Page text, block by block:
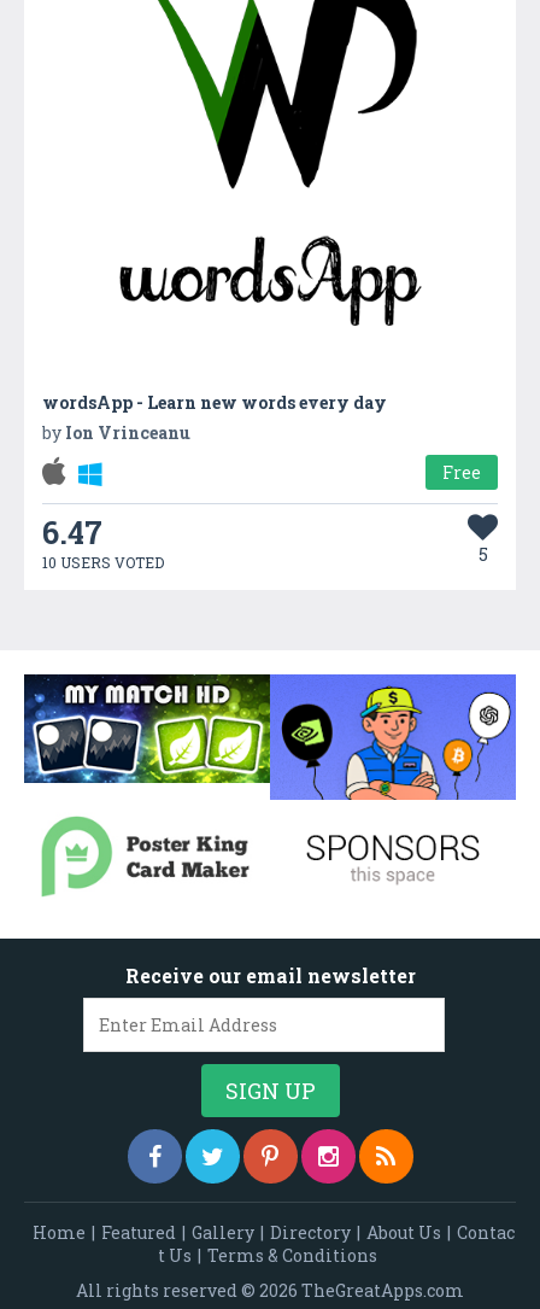
wordsApp - Learn new words every day
by Ion Vrinceanu
Free
6.47
10 USERS VOTED 5
Receive our email newsletter
Home | Featured | Gallery | Directory | About Us | Contac
t Us | Terms & Conditions
All rights reserved © 2026 TheGreatApps.com